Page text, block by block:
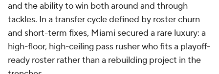
and the ability to win both around and through
tackles. In a transfer cycle defined by roster churn
and short-term fixes, Miami secured a rare luxury: a
high-floor, high-ceiling pass rusher who fits a playoff-
ready roster rather than a rebuilding project in the